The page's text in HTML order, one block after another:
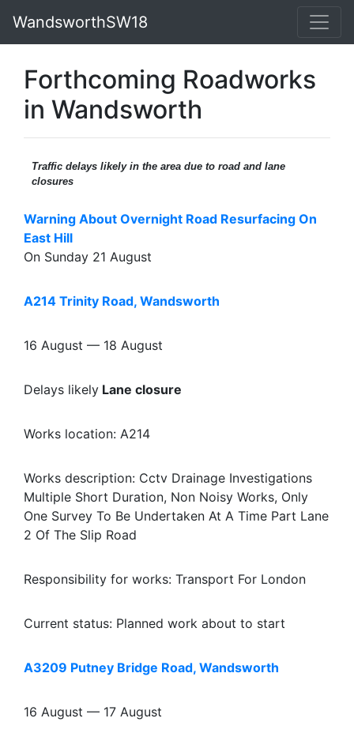
WandsworthSW18
Forthcoming Roadworks
in Wandsworth
Traffic delays likely in the area due to road and lane
closures
Warning About Overnight Road Resurfacing On
East Hill
On Sunday 21 August
A214 Trinity Road, Wandsworth
16 August — 18 August
Delays likely Lane closure
Works location: A214
Works description: Cctv Drainage Investigations
Multiple Short Duration, Non Noisy Works, Only
One Survey To Be Undertaken At A Time Part Lane
2 Of The Slip Road
Responsibility for works: Transport For London
Current status: Planned work about to start
A3209 Putney Bridge Road, Wandsworth
16 August — 17 August